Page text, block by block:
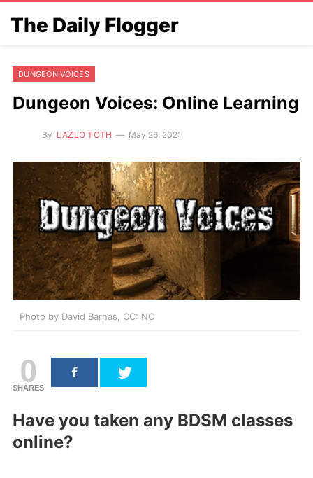
The Daily Flogger
DUNGEON VOICES
Dungeon Voices: Online Learning
By LAZLO TOTH May 26, 2021
Photo by David Barnas, CC: NC
0
SHARES
Have you taken any BDSM classes
online?